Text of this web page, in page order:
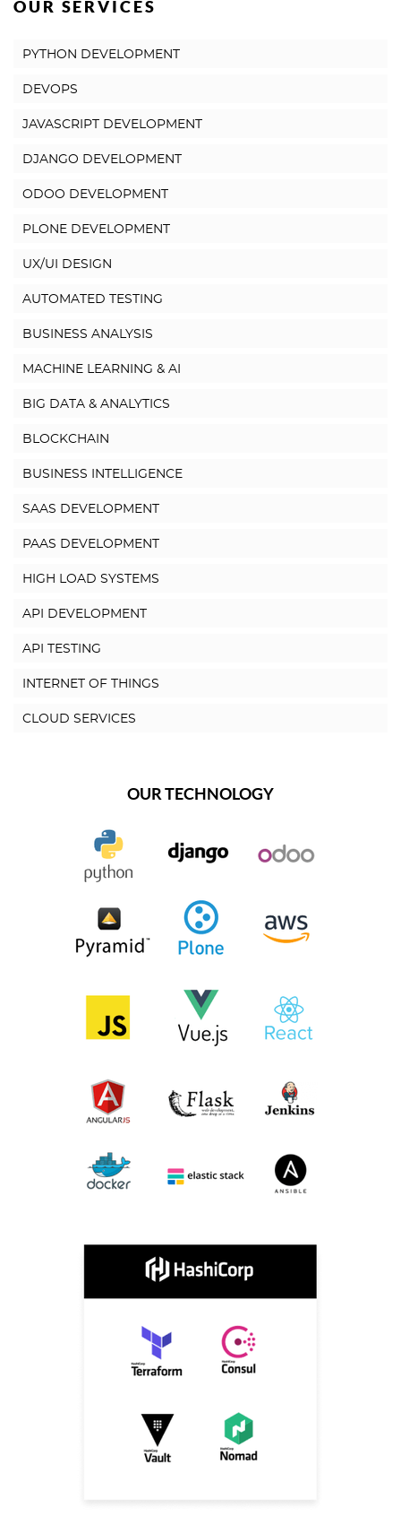
OUR SERVICES
PYTHON DEVELOPMENT
DEVOPS
JAVASCRIPT DEVELOPMENT
DJANGO DEVELOPMENT
ODOO DEVELOPMENT
PLONE DEVELOPMENT
UX/UI DESIGN
AUTOMATED TESTING
BUSINESS ANALYSIS
MACHINE LEARNING & AI
BIG DATA & ANALYTICS
BLOCKCHAIN
BUSINESS INTELLIGENCE
SAAS DEVELOPMENT
PAAS DEVELOPMENT
HIGH LOAD SYSTEMS
API DEVELOPMENT
API TESTING
INTERNET OF THINGS
CLOUD SERVICES
OUR TECHNOLOGY